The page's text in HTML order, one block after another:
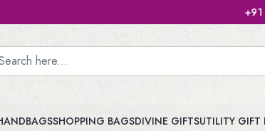
+91 904747 3959 | Jute
SHOPPING BAGSDIVINE GIFTSUTILITY GIFT